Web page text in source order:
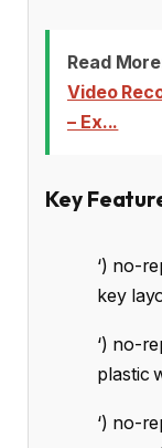
Read
Video
– Ex...
Key
‘) no-
key
‘) no-
plastic
‘) no-